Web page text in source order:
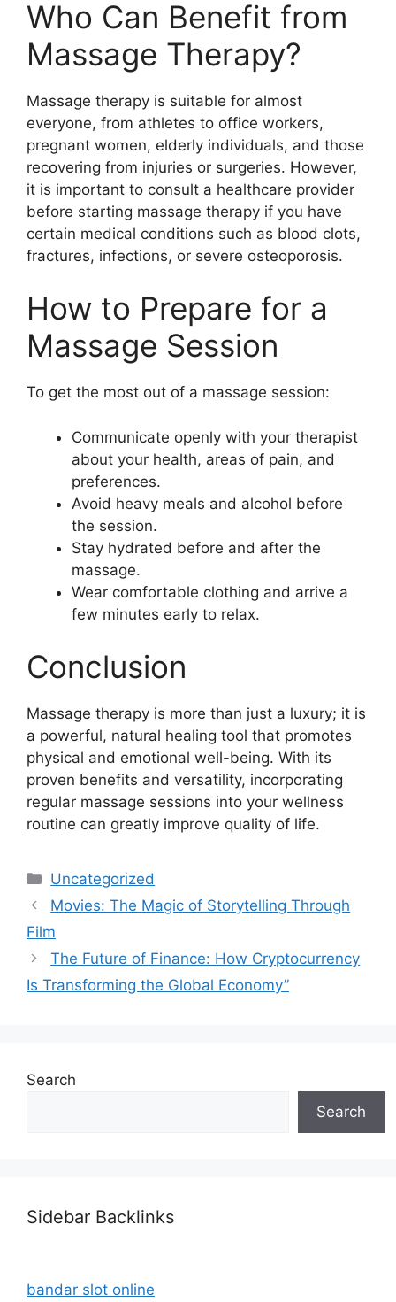
Who Can Benefit from
Massage Therapy?
Massage therapy is suitable for almost
everyone, from athletes to office workers,
pregnant women, elderly individuals, and those
recovering from injuries or surgeries. However,
it is important to consult a healthcare provider
before starting massage therapy if you have
certain medical conditions such as blood clots,
fractures, infections, or severe osteoporosis.
How to Prepare for a
Massage Session
To get the most out of a massage session:
Communicate openly with your therapist
about your health, areas of pain, and
preferences.
Avoid heavy meals and alcohol before
the session.
Stay hydrated before and after the
massage.
Wear comfortable clothing and arrive a
few minutes early to relax.
Conclusion
Massage therapy is more than just a luxury; it is
a powerful, natural healing tool that promotes
physical and emotional well-being. With its
proven benefits and versatility, incorporating
regular massage sessions into your wellness
routine can greatly improve quality of life.
Categories
Uncategorized
Movies: The Magic of Storytelling Through
Film
The Future of Finance: How Cryptocurrency
Is Transforming the Global Economy”
Search
Search
Sidebar Backlinks
bandar slot online